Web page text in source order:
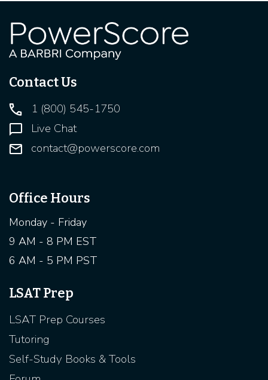
Contact Us
1 (800) 545-1750
Live Chat
contact@powerscore.com
Office Hours
Monday - Friday
9 AM - 8 PM EST
6 AM - 5 PM PST
LSAT Prep
LSAT Prep Courses
Tutoring
Self-Study Books & Tools